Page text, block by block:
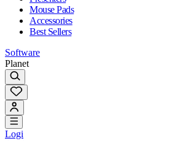
Mouse Pads
Accessories
Best Sellers
Software
Planet
Logi